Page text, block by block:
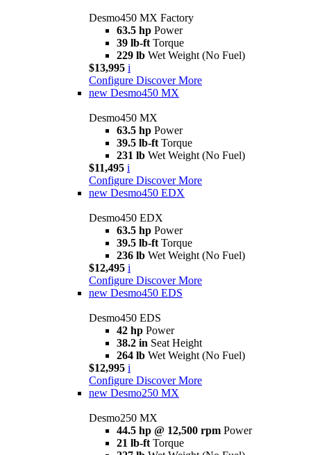
Desmo450 MX Factory
63.5 hp Power
39 lb-ft Torque
229 lb Wet Weight (No Fuel)
$13,995 i
Configure Discover More
new Desmo450 MX
Desmo450 MX
63.5 hp Power
39.5 lb-ft Torque
231 lb Wet Weight (No Fuel)
$11,495 i
Configure Discover More
new Desmo450 EDX
Desmo450 EDX
63.5 hp Power
39.5 lb-ft Torque
236 lb Wet Weight (No Fuel)
$12,495 i
Configure Discover More
new Desmo450 EDS
Desmo450 EDS
42 hp Power
38.2 in Seat Height
264 lb Wet Weight (No Fuel)
$12,995 i
Configure Discover More
new Desmo250 MX
Desmo250 MX
44.5 hp @ 12,500 rpm Power
21 lb-ft Torque